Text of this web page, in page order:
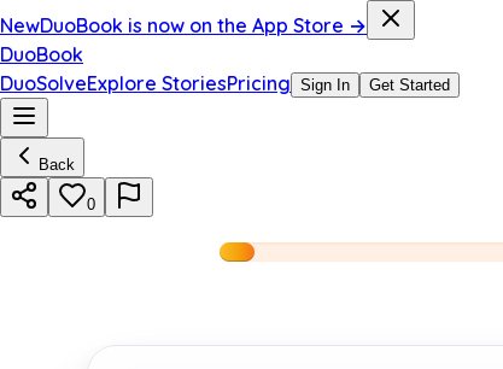
NewDuoBook is now on the App Store →
DuoBook
DuoSolveExplore StoriesPricing Sign In Get Started
Back
0